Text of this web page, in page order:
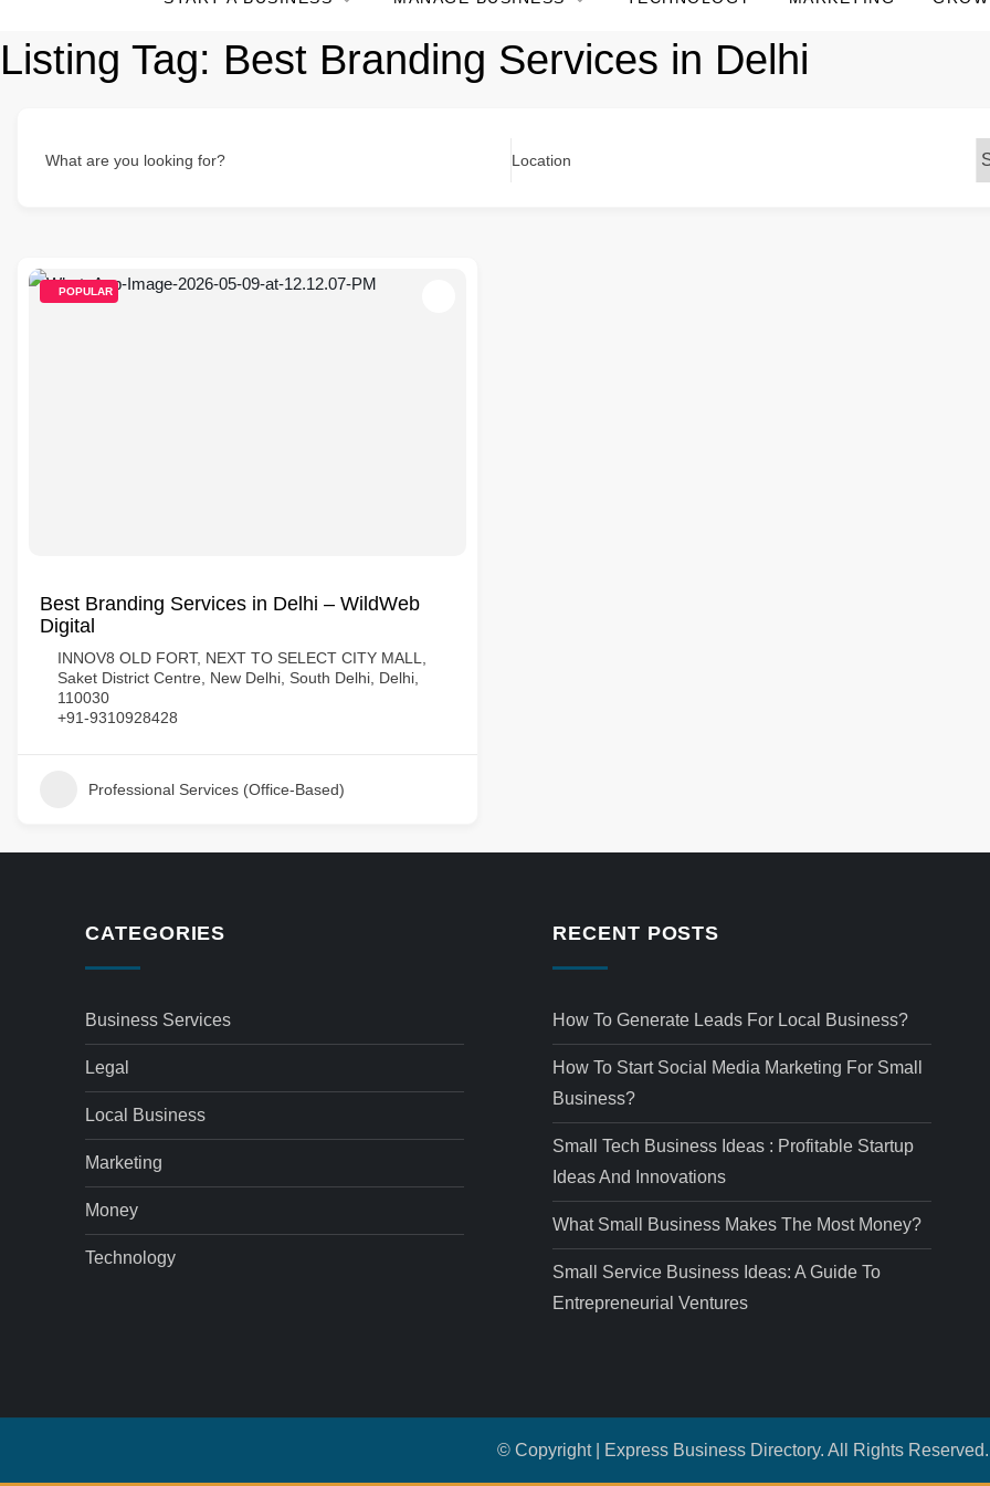
Listing Tag: Best Branding Services in Delhi
What are you looking for? Location
POPULAR
Best Branding Services in Delhi – WildWeb
Digital
INNOV8 OLD FORT, NEXT TO SELECT CITY MALL,
Saket District Centre, New Delhi, South Delhi, Delhi,
110030
+91-9310928428
Professional Services (Office-Based)
CATEGORIES
Business Services
Legal
Local Business
Marketing
Money
Technology
RECENT POSTS
How To Generate Leads For Local Business?
How To Start Social Media Marketing For Small
Business?
Small Tech Business Ideas : Profitable Startup
Ideas And Innovations
What Small Business Makes The Most Money?
Small Service Business Ideas: A Guide To
Entrepreneurial Ventures
© Copyright | Express Business Directory. All Rights Reserved.